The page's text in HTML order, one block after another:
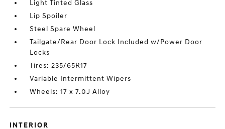
Light Tinted Glass
Lip Spoiler
Steel Spare Wheel
Tailgate/Rear Door Lock Included w/Power Door
Locks
Tires: 235/65R17
Variable Intermittent Wipers
Wheels: 17 x 7.0J Alloy
INTERIOR